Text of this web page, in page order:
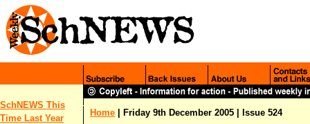
SchNEWS This
Time Last Year
Home Friday 9th December 2005 | Issue 524